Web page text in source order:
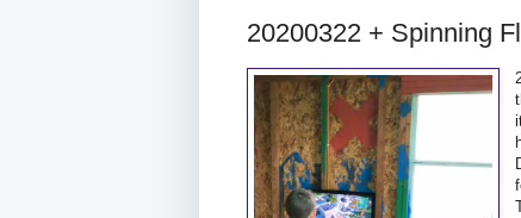
20200322 + Spinning